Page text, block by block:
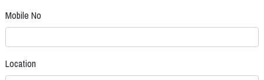
Mobile No
Location